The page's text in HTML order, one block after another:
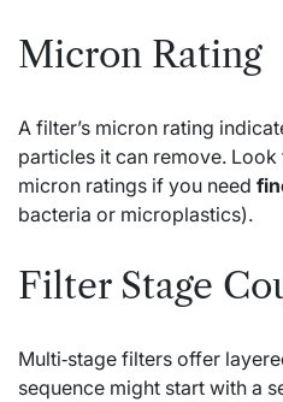
Micron Rating
A filter’s micron rating
particles it can remove.
micron ratings if you need
bacteria or microplastics).
Filter Stage
Multi‑stage filters offer
sequence might start with a